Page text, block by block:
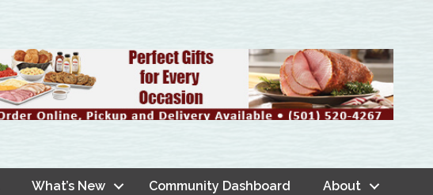
What’s New Community Dashboard About